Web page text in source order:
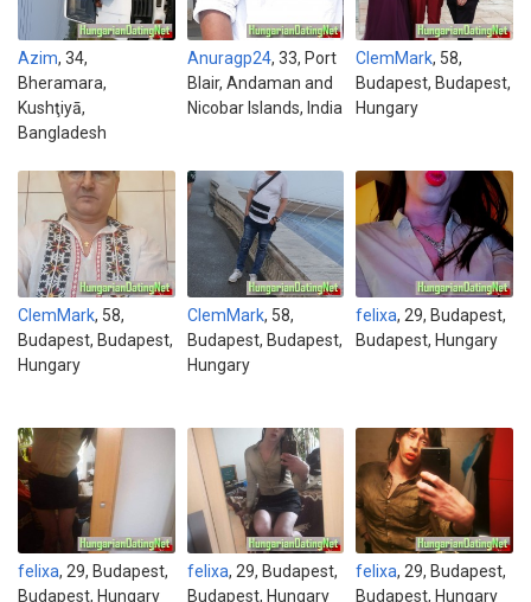
Azim, 34,
Bheramara,
Kushţiyā,
Bangladesh
Anuragp24, 33, Port
Blair, Andaman and
Nicobar Islands, India
ClemMark, 58,
Budapest, Budapest,
Hungary
ClemMark, 58,
Budapest, Budapest,
Hungary
ClemMark, 58,
Budapest, Budapest,
Hungary
felixa, 29, Budapest,
Budapest, Hungary
felixa, 29, Budapest,
Budapest, Hungary
felixa, 29, Budapest,
Budapest, Hungary
felixa, 29, Budapest,
Budapest, Hungary